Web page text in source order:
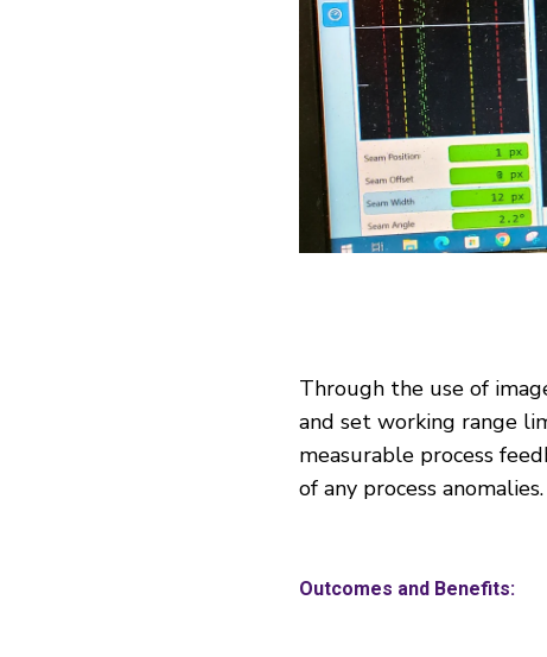
Through the use of
and set working range
measurable process
of any process anomalies.
Outcomes and Benefits: